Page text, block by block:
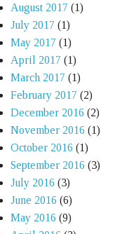
August 2017 (1)
July 2017 (1)
May 2017 (1)
April 2017 (1)
March 2017 (1)
February 2017 (2)
December 2016 (2)
November 2016 (1)
October 2016 (1)
September 2016 (3)
July 2016 (3)
June 2016 (6)
May 2016 (9)